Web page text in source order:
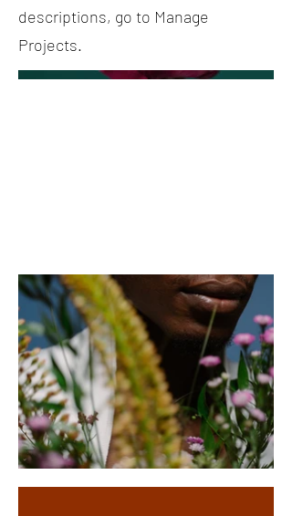
descriptions, go to Manage
Projects.